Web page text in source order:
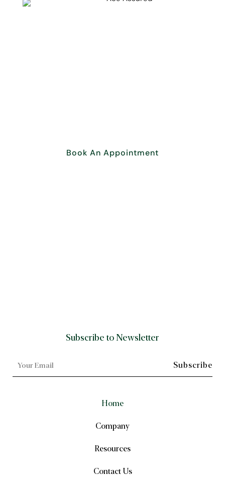
Book An Appointment
Subscribe to Newsletter
Home
Company
Resources
Contact Us